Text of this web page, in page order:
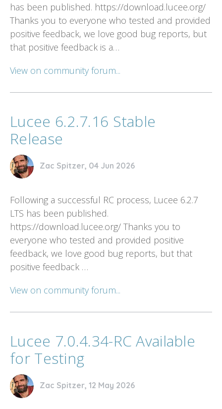
has been published. https://download.lucee.org/
Thanks you to everyone who tested and provided
positive feedback, we love good bug reports, but
that positive feedback is a…
View on community forum...
Lucee 6.2.7.16 Stable
Release
Zac Spitzer, 04 Jun 2026
Following a successful RC process, Lucee 6.2.7
LTS has been published.
https://download.lucee.org/ Thanks you to
everyone who tested and provided positive
feedback, we love good bug reports, but that
positive feedback …
View on community forum...
Lucee 7.0.4.34-RC Available
for Testing
Zac Spitzer, 12 May 2026